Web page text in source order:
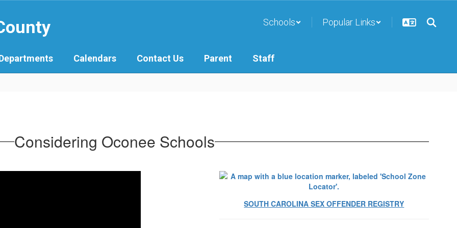
Schools Popular Links
Calendars Contact Us Parent Staff
Considering Oconee Schools
SOUTH CAROLINA SEX OFFENDER REGISTRY